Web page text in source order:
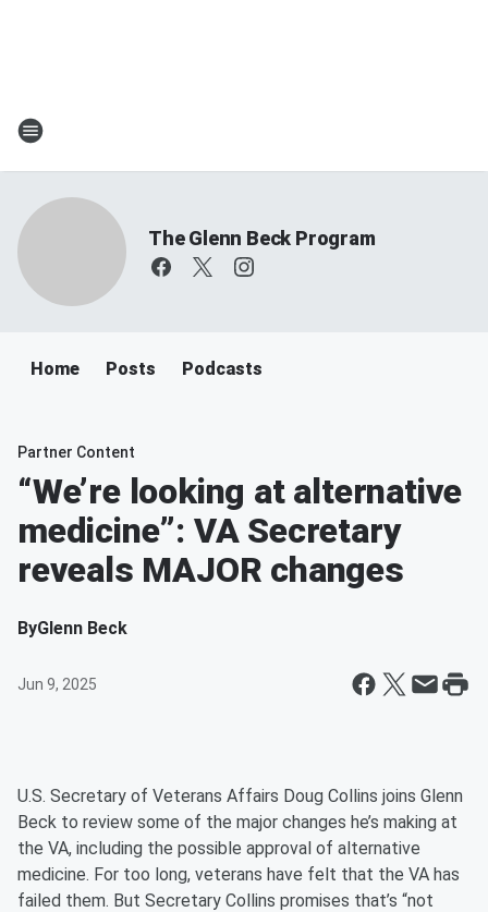
The Glenn Beck Program
Home Posts Podcasts
Partner Content
“We’re looking at alternative
medicine”: VA Secretary
reveals MAJOR changes
ByGlenn Beck
Jun 9, 2025
U.S. Secretary of Veterans Affairs Doug Collins joins Glenn
Beck to review some of the major changes he’s making at
the VA, including the possible approval of alternative
medicine. For too long, veterans have felt that the VA has
failed them. But Secretary Collins promises that’s “not